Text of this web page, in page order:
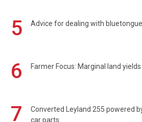
5 Advice for dealing with
6 Farmer Focus: Marginal land
7
Converted Leyland 255 powered
car parts